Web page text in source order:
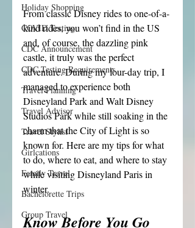
Holiday Shopping
COVID Testing
CDC Announcement
CDC Testing Requirements
Travel Planning
Travel Advisor
Travel Stylist
Girlcations
Family Travel
Bachelorette Trips
Group Travel
From classic Disney rides to one-of-a-
kind rides, you won’t find in the US
and, of course, the dazzling pink
castle, it truly was the perfect
adventure. During my four-day trip, I
managed to experience both
Disneyland Park and Walt Disney
Studios Park while still soaking in the
charm that the City of Light is so
known for. Here are my tips for what
to do, where to eat, and where to stay
while visiting Disneyland Paris in
winter.
Know Before You Go